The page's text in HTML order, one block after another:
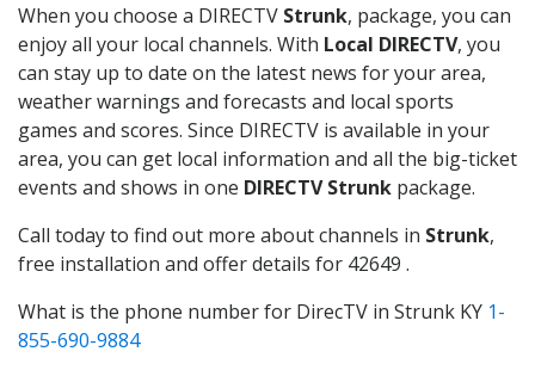
When you choose a DIRECTV Strunk, package, you can
enjoy all your local channels. With Local DIRECTV, you
can stay up to date on the latest news for your area,
weather warnings and forecasts and local sports
games and scores. Since DIRECTV is available in your
area, you can get local information and all the big-ticket
events and shows in one DIRECTV Strunk package.
Call today to find out more about channels in Strunk,
free installation and offer details for 42649 .
What is the phone number for DirecTV in Strunk KY 1-
855-690-9884